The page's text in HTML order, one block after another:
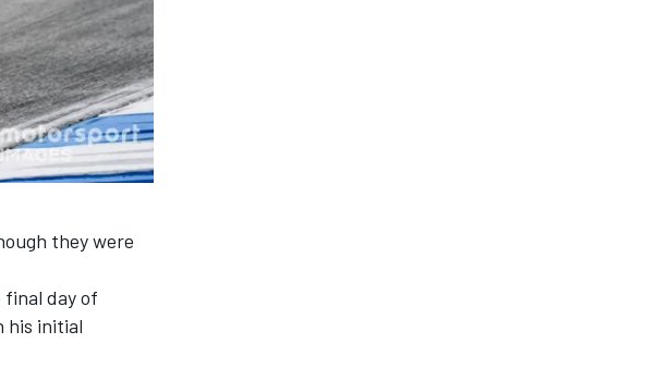
they were
final day of
his initial